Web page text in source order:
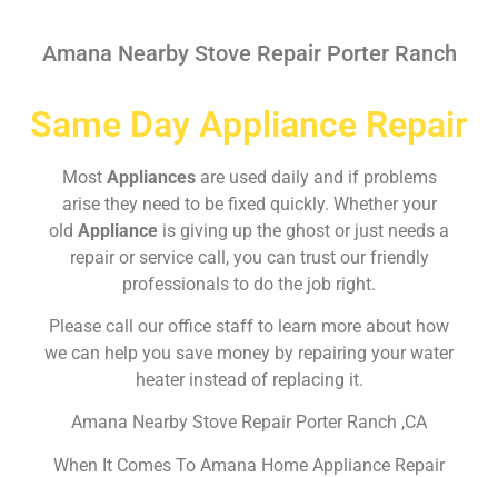
Amana Nearby Stove Repair Porter Ranch
Same Day Appliance Repair
Most Appliances are used daily and if problems
arise they need to be fixed quickly. Whether your
old Appliance is giving up the ghost or just needs a
repair or service call, you can trust our friendly
professionals to do the job right.
Please call our office staff to learn more about how
we can help you save money by repairing your water
heater instead of replacing it.
Amana Nearby Stove Repair Porter Ranch ,CA
When It Comes To Amana Home Appliance Repair